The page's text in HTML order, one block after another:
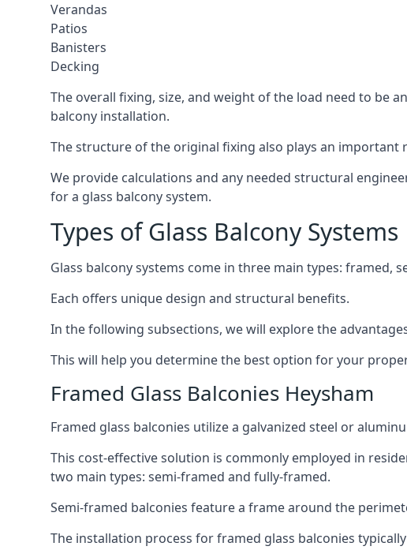
Verandas
Patios
Banisters
Decking
The overall fixing, size, and weight of the load need to be
balcony installation.
The structure of the original fixing also plays an important
We provide calculations and any needed structural
for a glass balcony system.
Types of Glass Balcony Systems
Glass balcony systems come in three main types: framed,
Each offers unique design and structural benefits.
In the following subsections, we will explore the
This will help you determine the best option for your
Framed Glass Balconies Heysham
Framed glass balconies utilize a galvanized steel or
This cost-effective solution is commonly employed in
two main types: semi-framed and fully-framed.
Semi-framed balconies feature a frame around the
The installation process for framed glass balconies